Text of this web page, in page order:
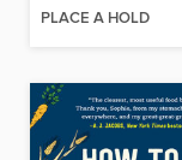
PLACE A HOLD